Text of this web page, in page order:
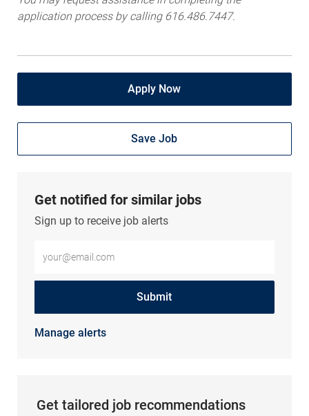
application process by calling 616.486.7447.
Apply Now
Save Job
Get notified for similar jobs
Sign up to receive job alerts
Submit
Manage alerts
Get tailored job recommendations